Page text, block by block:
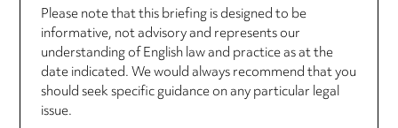
Please note that this briefing is designed to be
informative, not advisory and represents our
understanding of English law and practice as at the
date indicated. We would always recommend that you
should seek specific guidance on any particular legal
issue.